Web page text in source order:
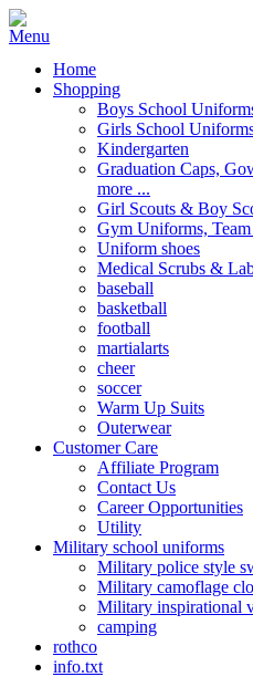
Home
Shopping
Boys School
Girls School
Kindergarten
Graduation Caps,
more ...
Girl Scouts & Boy
Gym Uniforms,
Uniform shoes
Medical Scrubs &
baseball
basketball
football
martialarts
cheer
soccer
Warm Up Suits
Outerwear
Customer Care
Affiliate Program
Contact Us
Career Opportunities
Utility
Military school uniforms
Military police style
Military camoflage
Military inspirational
camping
rothco
info.txt